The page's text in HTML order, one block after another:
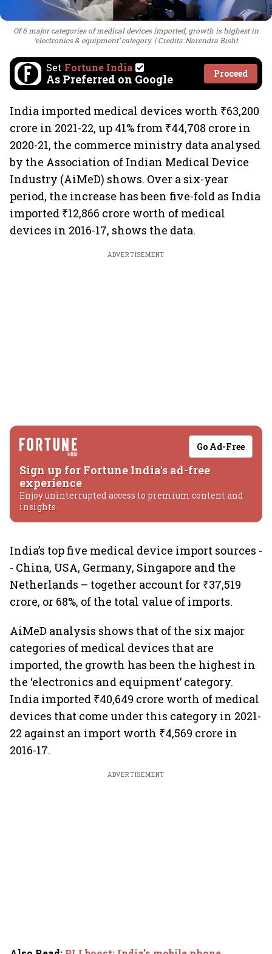
Of 6 major categories of medical devices imported, growth is highest in
‘electronics & equipment’ category.
Credits: Narendra Bisht
Set Fortune India
As Preferred on Google Proceed
India imported medical devices worth ₹63,200
crore in 2021-22, up 41% from ₹44,708 crore in
2020-21, the commerce ministry data analysed
by the Association of Indian Medical Device
Industry (AiMeD) shows. Over a six-year
period, the increase has been five-fold as India
imported ₹12,866 crore worth of medical
devices in 2016-17, shows the data.
ADVERTISEMENT
Go Ad-Free
Sign up for Fortune India's ad-free
experience
Enjoy uninterrupted access to premium content and
insights.
India’s top five medical device import sources -
- China, USA, Germany, Singapore and the
Netherlands – together account for ₹37,519
crore, or 68%, of the total value of imports.
AiMeD analysis shows that of the six major
categories of medical devices that are
imported, the growth has been the highest in
the ‘electronics and equipment’ category.
India imported ₹40,649 crore worth of medical
devices that come under this category in 2021-
22 against an import worth ₹4,569 crore in
2016-17.
ADVERTISEMENT